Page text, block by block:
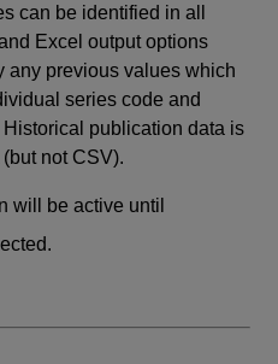
can be identified in all
Excel output options
any previous values which
series code and
publication data is
not CSV).
will be active until